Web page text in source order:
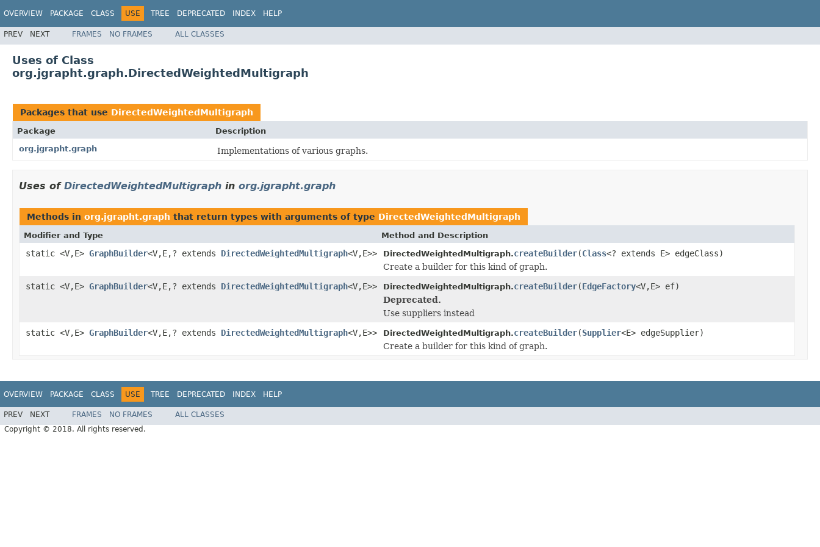
OVERVIEW PACKAGE CLASS USE TREE DEPRECATED INDEX HELP
PREV NEXT FRAMES NO FRAMES ALL CLASSES
Uses of Class
org.jgrapht.graph.DirectedWeightedMultigraph
Packages that use DirectedWeightedMultigraph
Package
Description
org.jgrapht.graph
Implementations of various graphs.
Uses of DirectedWeightedMultigraph in org.jgrapht.graph
Methods in org.jgrapht.graph that return types with arguments of type DirectedWeightedMultigraph
Modifier and Type Method and Description
static <V,E> GraphBuilder<V,E,? extends DirectedWeightedMultigraph<V,E>> DirectedWeightedMultigraph.createBuilder(Class<? extends E> edgeClass)
Create a builder for this kind of graph.
static <V,E> GraphBuilder<V,E,? extends DirectedWeightedMultigraph<V,E>> DirectedWeightedMultigraph.createBuilder(EdgeFactory<V,E> ef)
Deprecated.
Use suppliers instead
static <V,E> GraphBuilder<V,E,? extends DirectedWeightedMultigraph<V,E>> DirectedWeightedMultigraph.createBuilder(Supplier<E> edgeSupplier)
Create a builder for this kind of graph.
OVERVIEW PACKAGE CLASS USE TREE DEPRECATED INDEX HELP
PREV NEXT FRAMES NO FRAMES
ALL CLASSES
Copyright © 2018. All rights reserved.